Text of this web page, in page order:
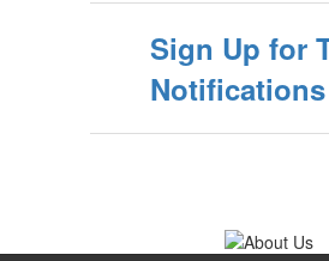
Sign Up for
Notifications